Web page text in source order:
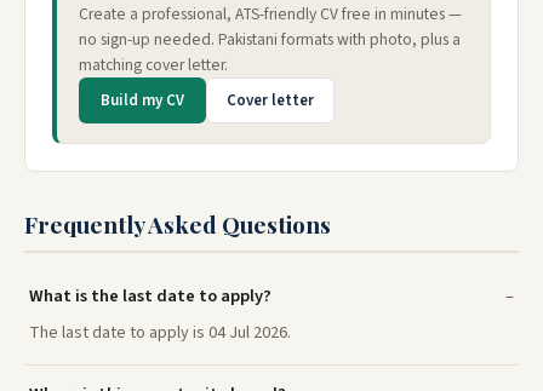
Create a professional, ATS-friendly CV free in minutes —
no sign-up needed. Pakistani formats with photo, plus a
matching cover letter.
Build my CV Cover letter
Frequently Asked Questions
What is the last date to apply?
The last date to apply is 04 Jul 2026.